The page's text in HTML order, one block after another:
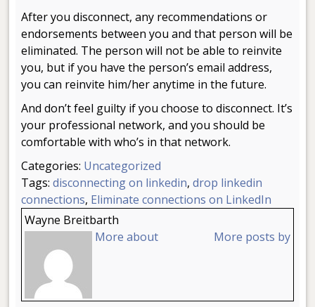
After you disconnect, any recommendations or
endorsements between you and that person will be
eliminated. The person will not be able to reinvite
you, but if you have the person’s email address,
you can reinvite him/her anytime in the future.
And don’t feel guilty if you choose to disconnect. It’s
your professional network, and you should be
comfortable with who’s in that network.
Categories: Uncategorized
Tags:disconnecting on linkedin,drop linkedin
connections, Eliminate connections on LinkedIn
Wayne Breitbarth
More about
More posts by